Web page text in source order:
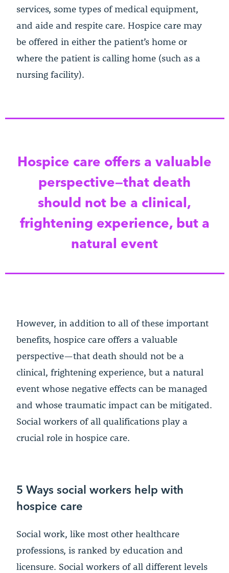
services, some types of medical equipment,
and aide and respite care. Hospice care may
be offered in either the patient’s home or
where the patient is calling home (such as a
nursing facility).
Hospice care offers a valuable
perspective—that death
should not be a clinical,
frightening experience, but a
natural event
However, in addition to all of these important
benefits, hospice care offers a valuable
perspective—that death should not be a
clinical, frightening experience, but a natural
event whose negative effects can be managed
and whose traumatic impact can be mitigated.
Social workers of all qualifications play a
crucial role in hospice care.
5 Ways social workers help with
hospice care
Social work, like most other healthcare
professions, is ranked by education and
licensure. Social workers of all different levels